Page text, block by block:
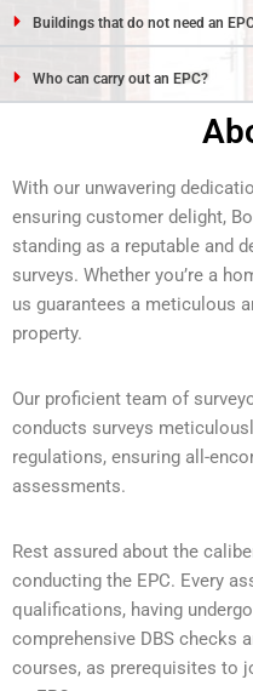
Buildings that do not need an
Who can carry out an EPC?
With our unwavering
ensuring customer delight,
standing as a reputable and
surveys. Whether you’re a
us guarantees a meticulous
property.
Our proficient team of
conducts surveys
regulations, ensuring all-
assessments.
Rest assured about the
conducting the EPC. Every
qualifications, having
comprehensive DBS checks
courses, as prerequisites to